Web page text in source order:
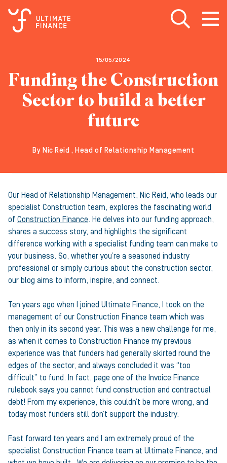
Open search
Open
15/05/2024
Funding the Construction
Sector to build a better
future
By Nic Reid , Head of Relationship Management
Our Head of Relationship Management, Nic Reid, who leads our
specialist Construction team, explores the fascinating world
of Construction Finance. He delves into our funding approach,
shares a success story, and highlights the significant
difference working with a specialist funding team can make to
your business. So, whether you’re a seasoned industry
professional or simply curious about the construction sector,
our blog aims to inform, inspire, and connect.
Ten years ago when I joined Ultimate Finance, I took on the
management of our Construction Finance team which was
then only in its second year. This was a new challenge for me,
as when it comes to Construction Finance my previous
experience was that funders had generally skirted round the
edges of the sector, and always concluded it was “too
difficult” to fund. In fact, page one of the Invoice Finance
rulebook says you cannot fund construction and contractual
debt! From my experience, this couldn’t be more wrong, and
today most funders still don’t support the industry.
Fast forward ten years and I am extremely proud of the
specialist Construction Finance team at Ultimate Finance, and